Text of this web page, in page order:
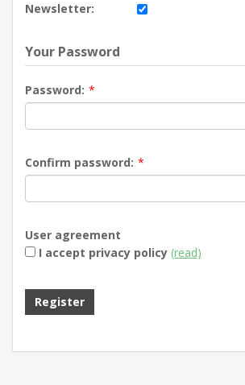
Newsletter:
Your Password
Password: *
Confirm password: *
User agreement
I accept privacy policy (read)